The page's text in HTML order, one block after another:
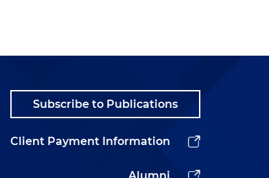
Subscribe to Publications
Client Payment Information